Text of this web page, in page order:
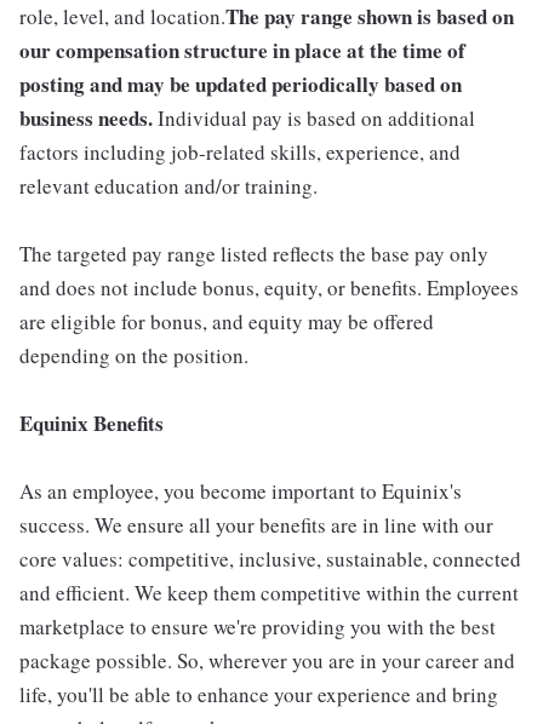
role, level, and location.The pay range shown is based on
our compensation structure in place at the time of
posting and may be updated periodically based on
business needs.Individual pay is based on additional
factors including job-related skills, experience, and
relevant education and/or training.
The targeted pay range listed reflects the base pay only
and does not include bonus, equity, or benefits. Employees
are eligible for bonus, and equity may be offered
depending on the position.
Equinix Benefits
As an employee, you become important to Equinix's
success. We ensure all your benefits are in line with our
core values: competitive, inclusive, sustainable, connected
and efficient. We keep them competitive within the current
marketplace to ensure we're providing you with the best
package possible. So, wherever you are in your career and
life, you'll be able to enhance your experience and bring